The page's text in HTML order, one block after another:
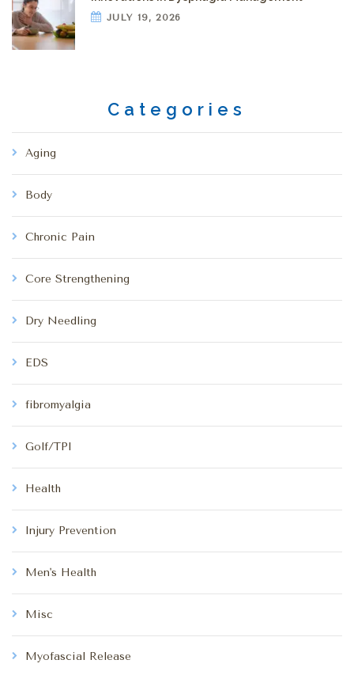
JULY 19, 2026
Categories
Aging
Body
Chronic Pain
Core Strengthening
Dry Needling
EDS
fibromyalgia
Golf/TPI
Health
Injury Prevention
Men's Health
Misc
Myofascial Release